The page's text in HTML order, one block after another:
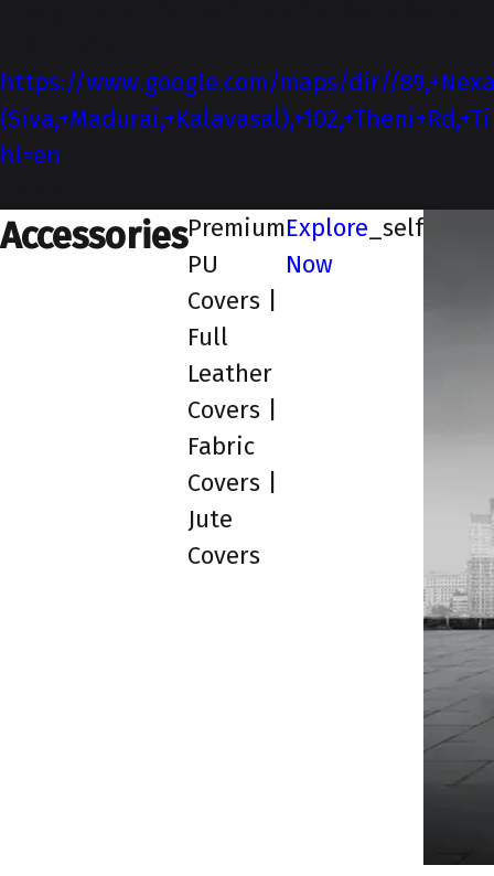
https://www.google.com/maps/dir//
hl=en
AccessoriesPremium
PU
Covers |
Full
Leather
Covers |
Fabric
Covers |
Jute
Covers
Explore
Now
_self